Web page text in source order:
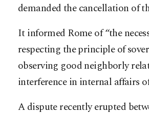
demanded the cancellation of
It informed Rome of “the
respecting the principle of
observing good neighborly
interference in internal affairs
A dispute recently erupted